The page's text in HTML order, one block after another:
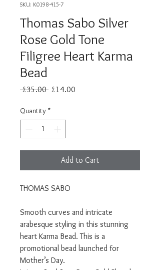
SKU: K0198-415-7
Thomas Sabo Silver
Rose Gold Tone
Filigree Heart Karma
Bead
£35.00 Regular
£14.00
Quantity *
Add to Cart
THOMAS SABO
Smooth curves and intricate
arabesque styling in this stunning
heart Karma Bead. This is a
promotional bead launched for
Mother’s Day.